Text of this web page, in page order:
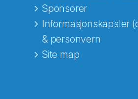
Sponsorer
Informasjonskapsler
& personvern
Site map